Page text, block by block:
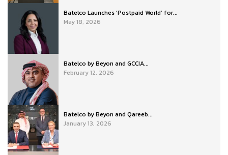
Batelco Launches ‘Postpaid World’ for...
May 18, 2026
Batelco by Beyon and GCCIA...
February 12, 2026
Batelco by Beyon and Qareeb...
January 13, 2026